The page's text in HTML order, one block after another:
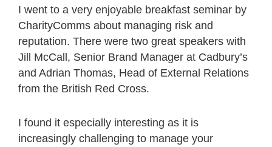
I went to a very enjoyable breakfast seminar by
CharityComms about managing risk and
reputation. There were two great speakers with
Jill McCall, Senior Brand Manager at Cadbury’s
and Adrian Thomas, Head of External Relations
from the British Red Cross.
I found it especially interesting as it is
increasingly challenging to manage your